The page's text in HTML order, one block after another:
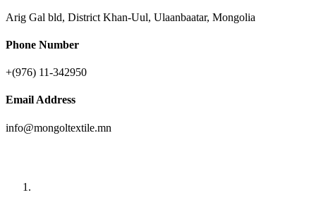
Arig Gal bld, District Khan-Uul, Ulaanbaatar, Mongolia
Phone Number
+(976) 11-342950
Email Address
info@mongoltextile.mn